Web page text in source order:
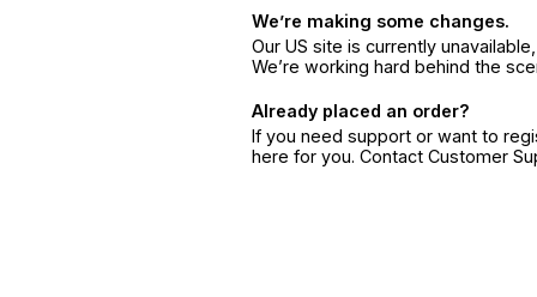
We’re making some changes.
Our US site is currently
We’re working hard behind the
Already placed an order?
If you need support or want to
here for you. Contact Customer